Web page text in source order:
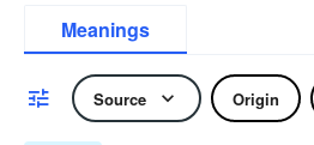
Meanings
Source Origin